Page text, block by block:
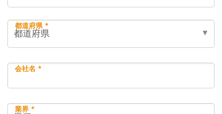
都道府県 *
会社名 *
業界 *